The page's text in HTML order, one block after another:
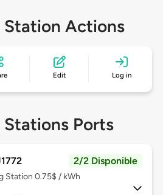
Station Actions
Edit Log in
Ports
2/2 Disponible
Station 0.75$ / kWh